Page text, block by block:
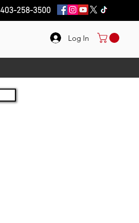
Log In
403-258-3500